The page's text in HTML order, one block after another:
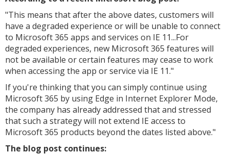
"This means that after the above dates, customers will
have a degraded experience or will be unable to connect
to Microsoft 365 apps and services on IE 11...For
degraded experiences, new Microsoft 365 features will
not be available or certain features may cease to work
when accessing the app or service via IE 11."
If you're thinking that you can simply continue using
Microsoft 365 by using Edge in Internet Explorer Mode,
the company has already addressed that and stressed
that such a strategy will not extend IE access to
Microsoft 365 products beyond the dates listed above."
The blog post continues: